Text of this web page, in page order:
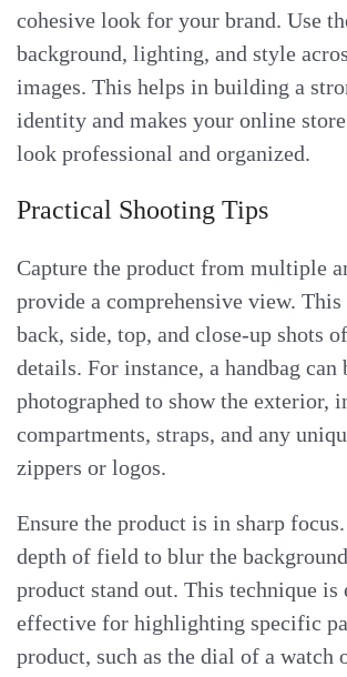
cohesive look for your brand. Use
background, lighting, and style
images. This helps in building a
identity and makes your online
look professional and organized.
Practical Shooting Tips
Capture the product from multiple
provide a comprehensive view.
back, side, top, and close-up shots
details. For instance, a handbag can
photographed to show the exterior,
compartments, straps, and any
zippers or logos.
Ensure the product is in sharp
depth of field to blur the
product stand out. This technique is
effective for highlighting specific
product, such as the dial of a watch